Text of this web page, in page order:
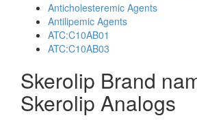
Anticholesteremic Agents
Antilipemic Agents
ATC:C10AB01
ATC:C10AB03
Skerolip Brand
Skerolip Analogs